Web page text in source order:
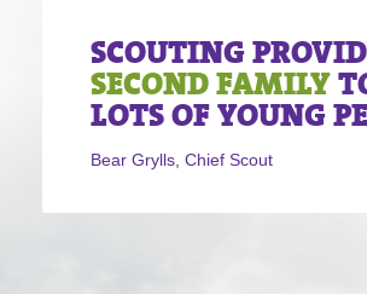
SCOUTING
SECOND FAMILY
LOTS OF YOUNG
Bear Grylls, Chief Scout